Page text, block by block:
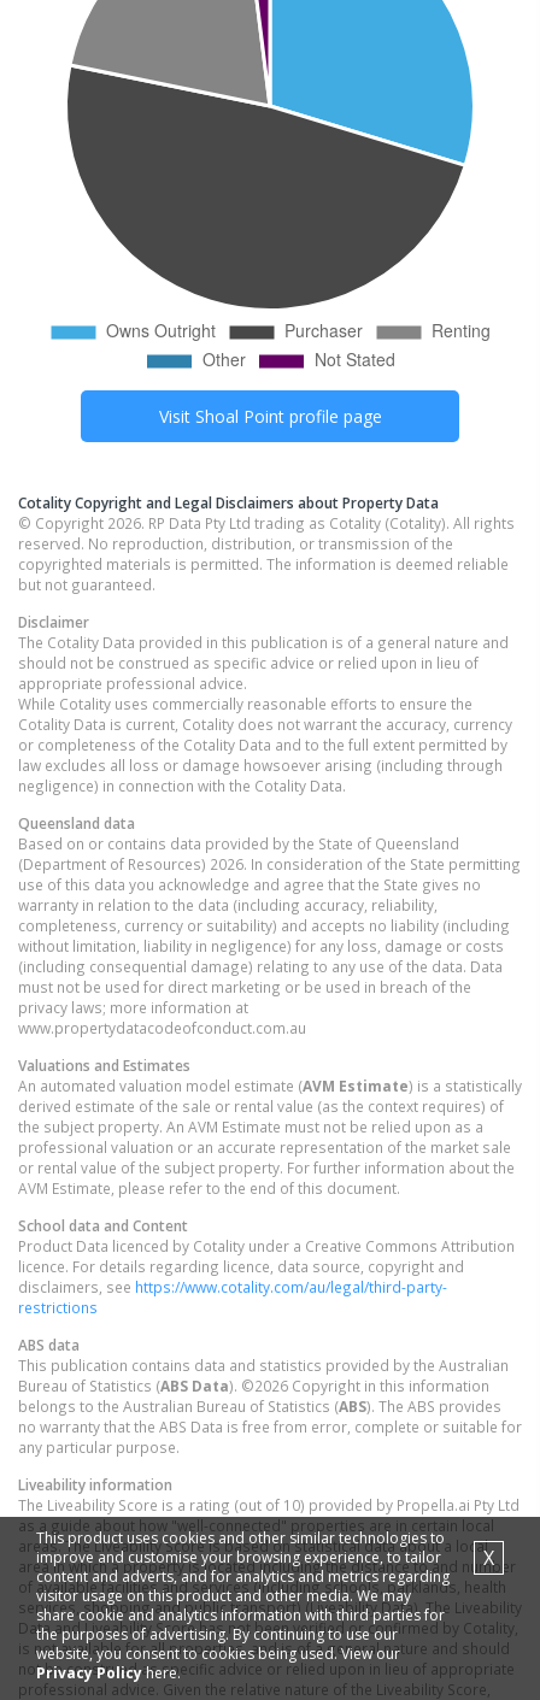
Visit Shoal Pointprofile page
Cotality Copyright and Legal Disclaimers about Property Data
© Copyright 2026. RP Data Pty Ltd trading as Cotality (Cotality). All rights
reserved. No reproduction, distribution, or transmission of the
copyrighted materials is permitted. The information is deemed reliable
but not guaranteed.
Disclaimer
The Cotality Data provided in this publication is of a general nature and
should not be construed as specific advice or relied upon in lieu of
appropriate professional advice.
While Cotality uses commercially reasonable efforts to ensure the
Cotality Data is current, Cotality does not warrant the accuracy, currency
or completeness of the Cotality Data and to the full extent permitted by
law excludes all loss or damage howsoever arising (including through
negligence) in connection with the Cotality Data.
Queensland data
Based on or contains data provided by the State of Queensland
(Department of Resources) 2026. In consideration of the State permitting
use of this data you acknowledge and agree that the State gives no
warranty in relation to the data (including accuracy, reliability,
completeness, currency or suitability) and accepts no liability (including
without limitation, liability in negligence) for any loss, damage or costs
(including consequential damage) relating to any use of the data. Data
must not be used for direct marketing or be used in breach of the
privacy laws; more information at
www.propertydatacodeofconduct.com.au
Valuations and Estimates
An automated valuation model estimate (AVM Estimate) is a statistically
derived estimate of the sale or rental value (as the context requires) of
the subject property. An AVM Estimate must not be relied upon as a
professional valuation or an accurate representation of the market sale
or rental value of the subject property. For further information about the
AVM Estimate, please refer to the end of this document.
School data and Content
Product Data licenced by Cotality under a Creative Commons Attribution
licence. For details regarding licence, data source, copyright and
disclaimers, see https://www.cotality.com/au/legal/third-party-
restrictions
ABS data
This publication contains data and statistics provided by the Australian
Bureau of Statistics (ABS Data). ©2026 Copyright in this information
belongs to the Australian Bureau of Statistics (ABS). The ABS provides
no warranty that the ABS Data is free from error, complete or suitable for
any particular purpose.
Liveability information
The Liveability Score is a rating (out of 10) provided by Propella.ai Pty Ltd
as a guide about how "well-connected" properties are in certain local
areas. The Liveability Score is based on statistical data about a local
area in which a property is located including the distance to and number
of available facilities and services (including schools, parklands, health
services, shopping and public transport) (Liveability Data). The Liveability
Data and Liveability Score has not been verified or confirmed by Cotality,
is not available for all properties, and is of a general nature and should
not be construed as specific advice or relied upon in lieu of appropriate
professional advice. Given the relative nature of the Liveability Score,
This product uses cookies and other similar technologies to
improve and customise your browsing experience, to tailor
content and adverts, and for analytics and metrics regarding
visitor usage on this product and other media. We may
share cookie and analytics information with third parties for
the purposes of advertising. By continuing to use our
website, you consent to cookies being used. View our
Privacy Policyhere.
X